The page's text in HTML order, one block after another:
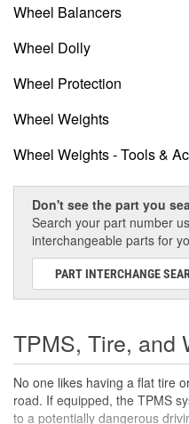
Wheel Balancers
Wheel Dolly
Wheel Protection
Wheel Weights
Wheel Weights - Tools &
Don't see the part you
Search your part number
interchangeable parts for
PART INTERCHANGE
TPMS, Tire, and
No one likes having a flat tire
road. If equipped, the TPMS
to a potentially dangerous